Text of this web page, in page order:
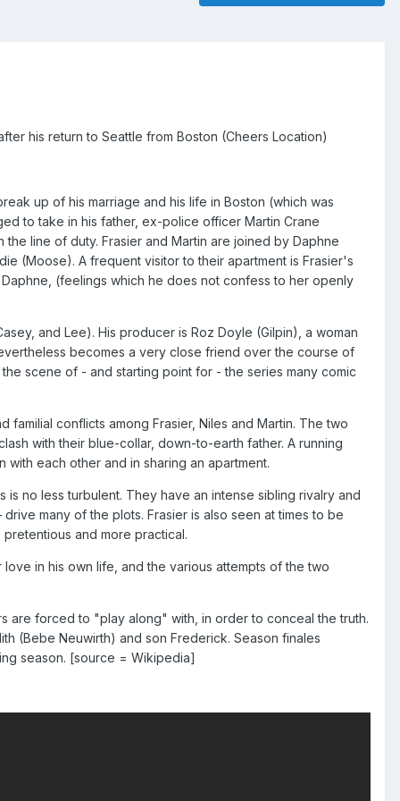
his return to Seattle from Boston (Cheers Location)
up of his marriage and his life in Boston (which was
to take in his father, ex-police officer Martin Crane
line of duty. Frasier and Martin are joined by Daphne
(Moose). A frequent visitor to their apartment is Frasier's
(feelings which he does not confess to her openly
and Lee). His producer is Roz Doyle (Gilpin), a woman
becomes a very close friend over the course of
scene of - and starting point for - the series many comic
conflicts among Frasier, Niles and Martin. The two
with their blue-collar, down-to-earth father. A running
each other and in sharing an apartment.
no less turbulent. They have an intense sibling rivalry and
many of the plots. Frasier is also seen at times to be
and more practical.
in his own life, and the various attempts of the two
are forced to "play along" with, in order to conceal the truth.
(Bebe Neuwirth) and son Frederick. Season finales
season. [source = Wikipedia]